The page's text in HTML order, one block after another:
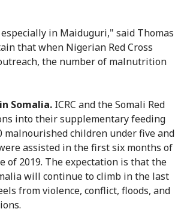
in Maiduguri," said Thomas
that when Nigerian Red Cross
the number of malnutrition
Somalia. ICRC and the Somali Red
into their supplementary feeding
malnourished children under five and
assisted in the first six months of
of 2019. The expectation is that the
will continue to climb in the last
from violence, conflict, floods, and